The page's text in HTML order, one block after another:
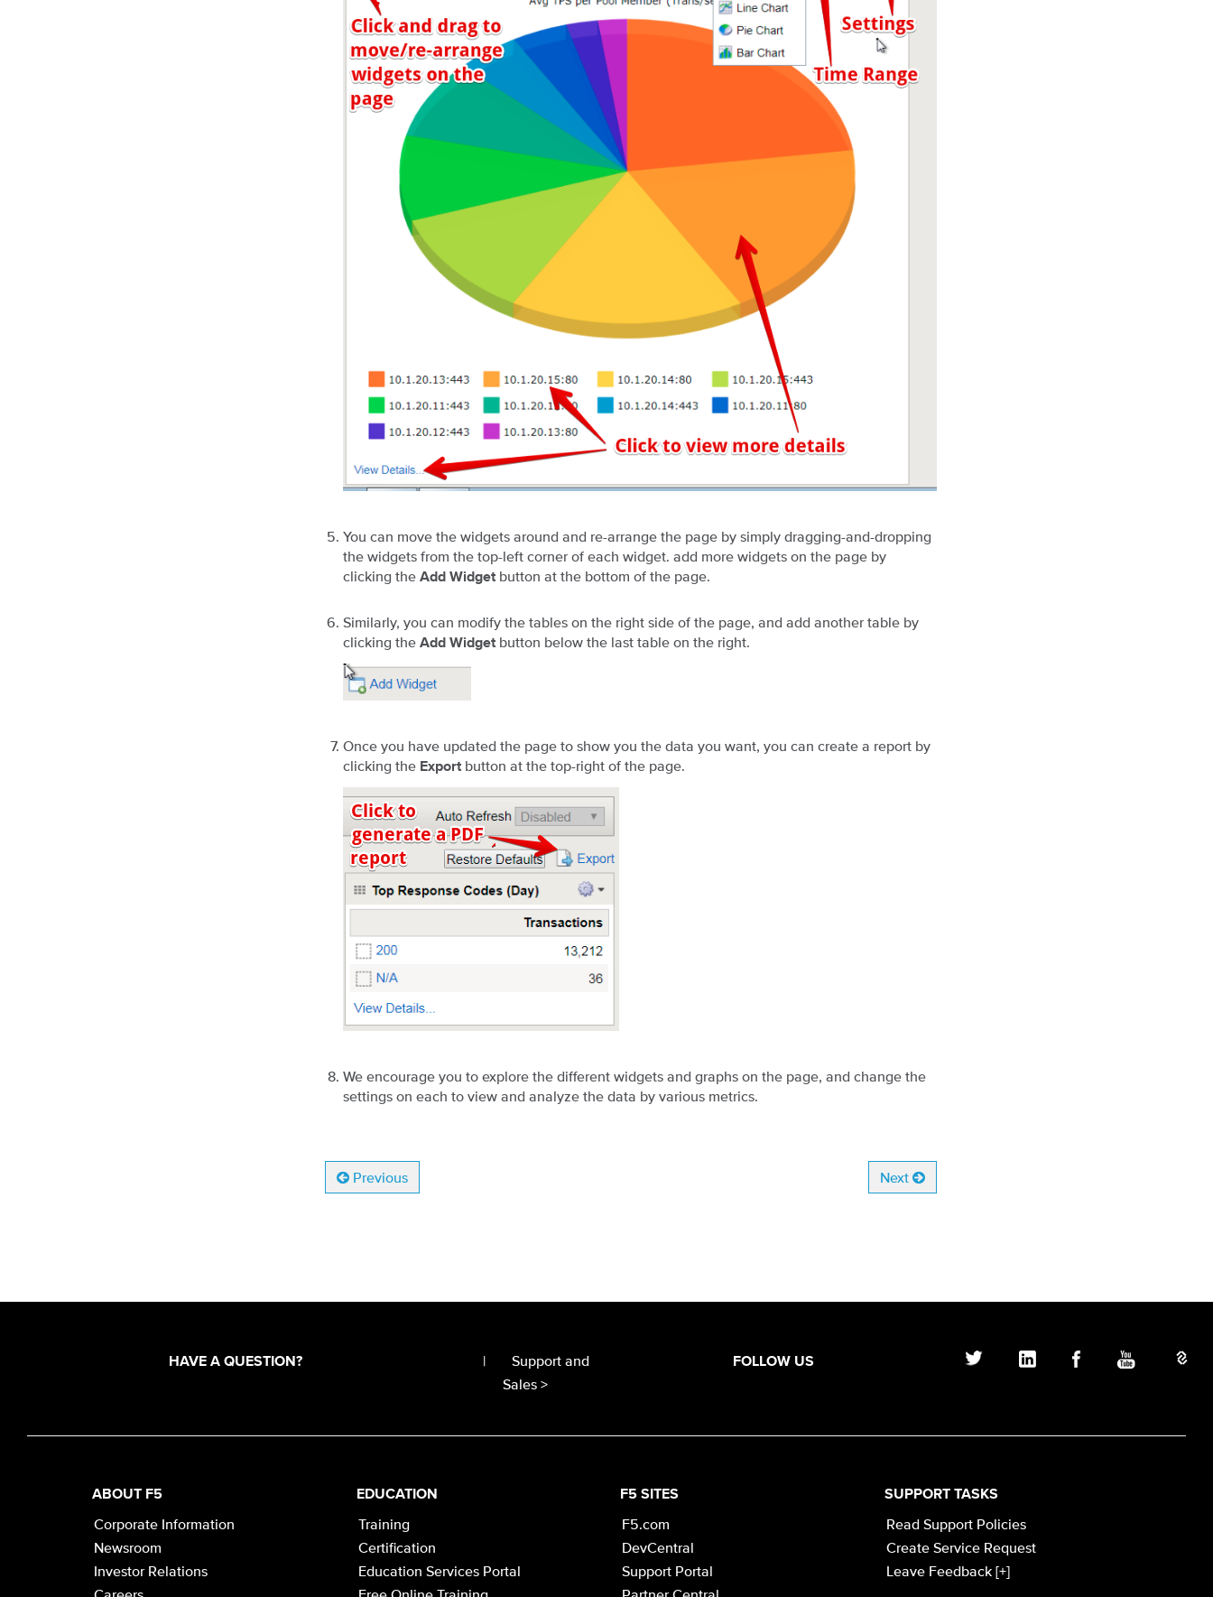
You can move the widgets around and re-arrange the page by simply dragging-and-dropping
the widgets from the top-left corner of each widget. add more widgets on the page by
clicking the Add Widget button at the bottom of the page.
Similarly, you can modify the tables on the right side of the page, and add another table by
clicking the Add Widget button below the last table on the right.
Once you have updated the page to show you the data you want, you can create a report by
clicking the Export button at the top-right of the page.
We encourage you to explore the different widgets and graphs on the page, and change the
settings on each to view and analyze the data by various metrics.
Previous Next
HAVE A QUESTION? |
Support and
Sales >
FOLLOW US
ABOUT F5
Corporate Information
Newsroom
Investor Relations
EDUCATION
Training
Certification
Education Services Portal
F5 SITES
F5.com
DevCentral
Support Portal
SUPPORT TASKS
Read Support Policies
Create Service Request
Leave Feedback [+]